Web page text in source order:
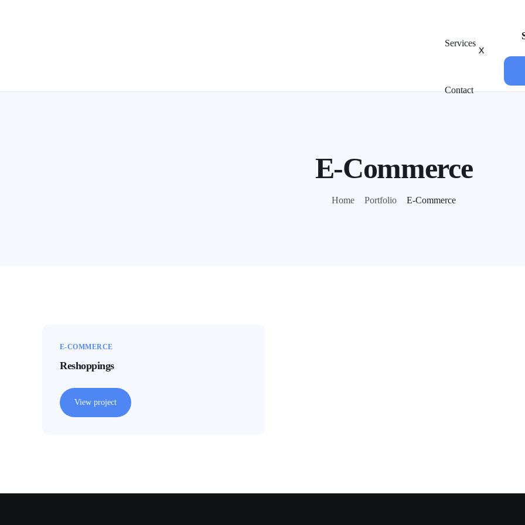
Services
Contact
X
E-Commerce
Home Portfolio E-Commerce
E-COMMERCE
Reshoppings
View project